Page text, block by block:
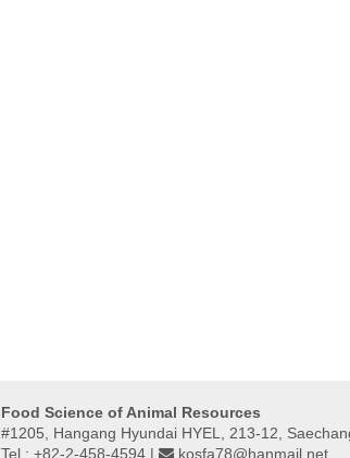
Food Science of Animal Resources
#1205, Hangang Hyundai HYEL, 213-12,
Tel : +82-2-458-4594 |
kosfa78@hanmail.net